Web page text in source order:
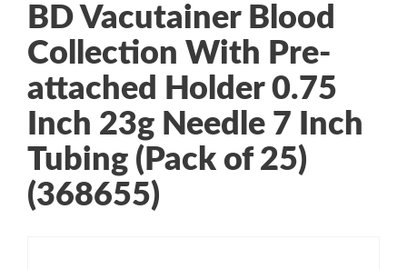
BD Vacutainer Blood
Collection With Pre-
attached Holder 0.75
Inch 23g Needle 7 Inch
Tubing (Pack of 25)
(368655)